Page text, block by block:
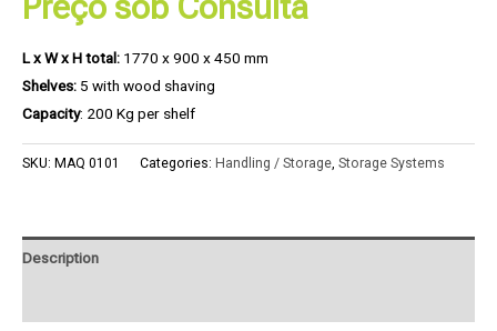
L x W x H total: 1770 x 900 x 450 mm
Shelves: 5 with wood shaving
Capacity: 200 Kg per shelf
SKU: MAQ 0101 Categories: Handling / Storage, Storage Systems
Description